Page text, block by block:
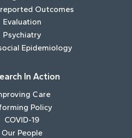
Outcomes
Evaluation
Psychiatry
Epidemiology
In Action
Care
Policy
COVID-19
Our People